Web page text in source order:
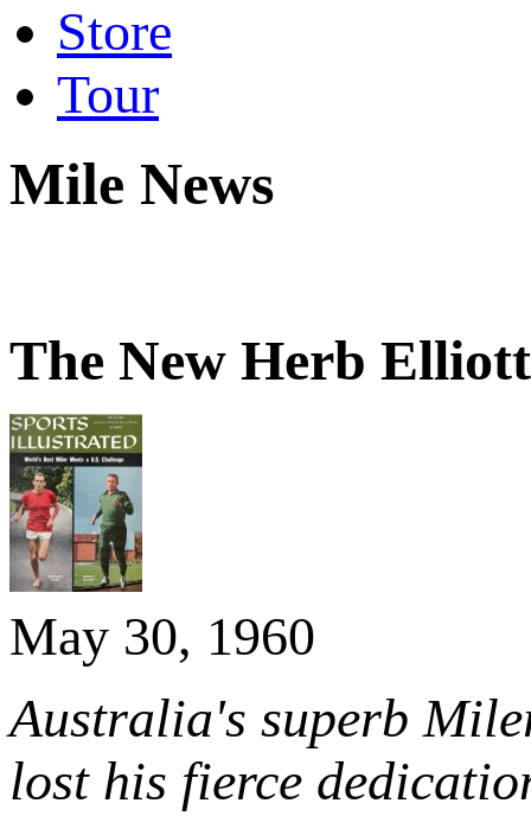
Store
Tour
Mile News
The New Herb Elliott
May 30, 1960
Australia's superb
lost his fierce